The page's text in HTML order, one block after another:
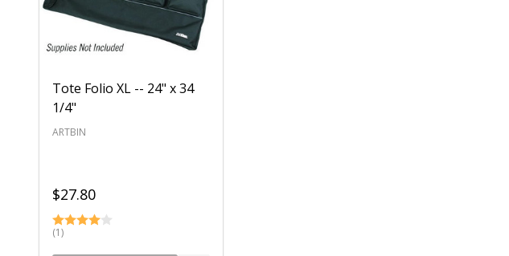
Tote Folio XL -- 24" x 34
1/4"
ARTBIN
$27.80
(1)